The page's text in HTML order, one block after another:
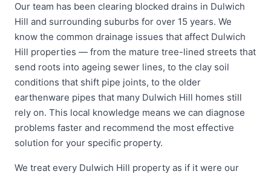
Our team has been clearing blocked drains in Dulwich
Hill and surrounding suburbs for over 15 years. We
know the common drainage issues that affect Dulwich
Hill properties — from the mature tree-lined streets that
send roots into ageing sewer lines, to the clay soil
conditions that shift pipe joints, to the older
earthenware pipes that many Dulwich Hill homes still
rely on. This local knowledge means we can diagnose
problems faster and recommend the most effective
solution for your specific property.
We treat every Dulwich Hill property as if it were our